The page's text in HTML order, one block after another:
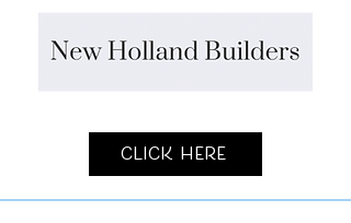
Click Here